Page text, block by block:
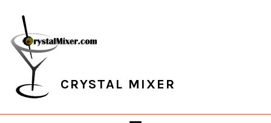
primary
navigation
main
content
primary
sidebar
footer
CRYSTAL MIXER